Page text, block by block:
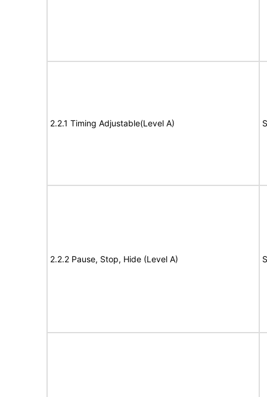
2.2.1 Timing Adjustable(Level A)
2.2.2 Pause, Stop, Hide (Level A)